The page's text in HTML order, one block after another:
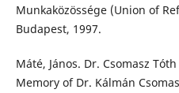
Munkaközössége (Union of
Budapest, 1997.
Máté, János. Dr. Csomasz
Memory of Dr. Kálmán